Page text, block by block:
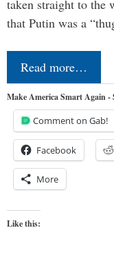
taken straight to the
that Putin was a
Read more…
Make America Smart Again -
Comment on Gab!
Facebook
More
Like this: